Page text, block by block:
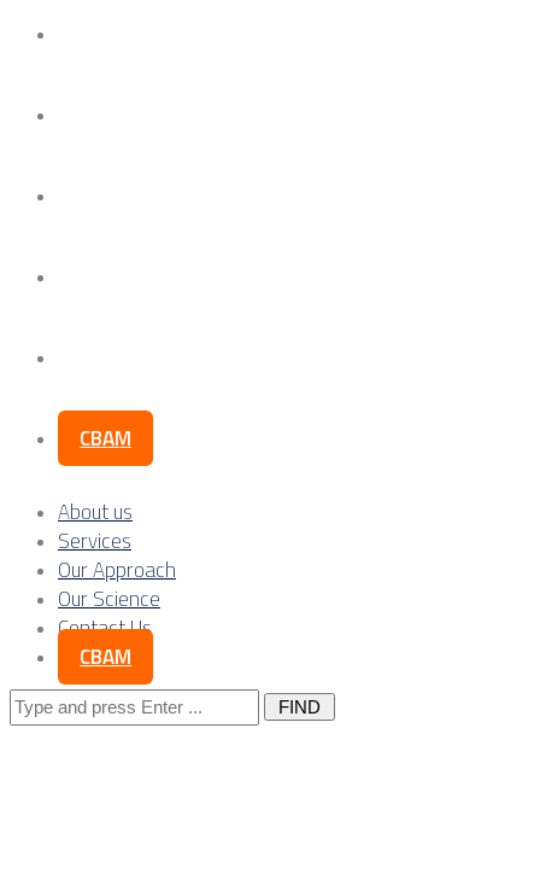
CBAM
About us
Services
Our Approach
Our Science
Contact Us
CBAM
Search
for: